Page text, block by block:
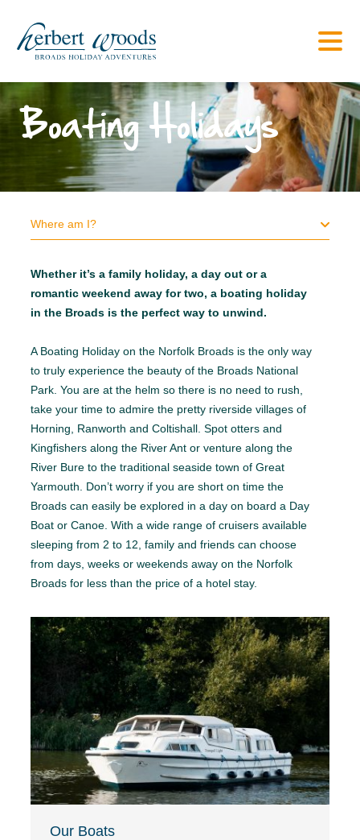
Boating Holidays
Where am I?
Whether it’s a family holiday, a day out or a
romantic weekend away for two, a boating holiday
in the Broads is the perfect way to unwind.
A Boating Holiday on the Norfolk Broads is the only way
to truly experience the beauty of the Broads National
Park. You are at the helm so there is no need to rush,
take your time to admire the pretty riverside villages of
Horning, Ranworth and Coltishall. Spot otters and
Kingfishers along the River Ant or venture along the
River Bure to the traditional seaside town of Great
Yarmouth. Don’t worry if you are short on time the
Broads can easily be explored in a day on board a Day
Boat or Canoe. With a wide range of cruisers available
sleeping from 2 to 12, family and friends can choose
from days, weeks or weekends away on the Norfolk
Broads for less than the price of a hotel stay.
Our Boats